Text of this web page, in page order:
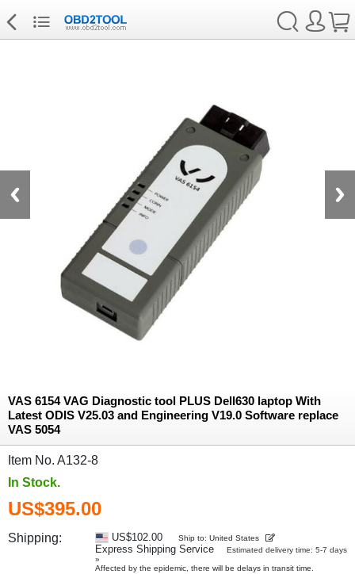
VAS 6154 VAG Diagnostic tool PLUS Dell630 laptop With
Latest ODIS V25.03 and Engineering V19.0 Software replace
VAS 5054
Item No. A132-8
In Stock.
US$395.00
Shipping: US$102.00 Ship to: United States
Express Shipping Service
Estimated delivery time: 5-7 days
»
Affected by the epidemic, there will be delays in transit time.